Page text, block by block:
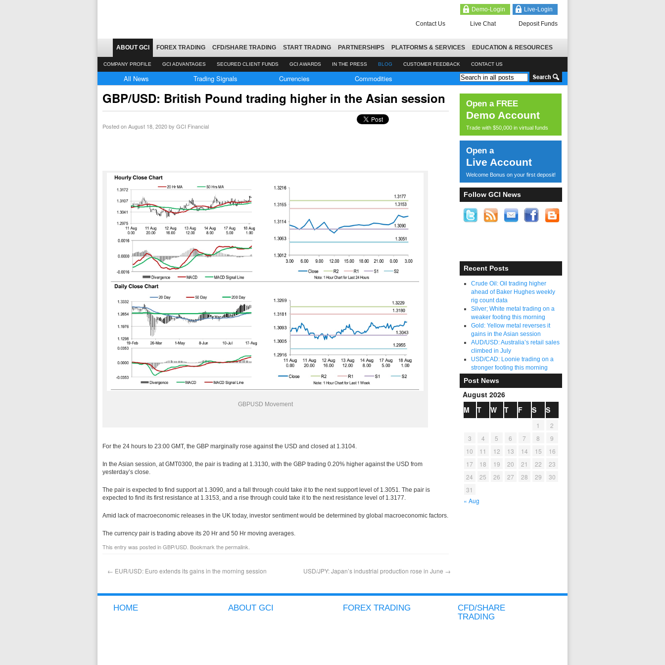
Live-Login
Demo-Login
Deposit Funds
Live Chat
Contact Us
ABOUT GCI FOREX TRADING CFD/SHARE TRADING START TRADING PARTNERSHIPS PLATFORMS & SERVICES EDUCATION & RESOURCES
COMPANY PROFILE GCI ADVANTAGES SECURED CLIENT FUNDS GCI AWARDS IN THE PRESS BLOG CUSTOMER FEEDBACK CONTACT US
All News Trading Signals Currencies Commodities
GBP/USD: British Pound trading higher in the Asian session
Posted onAugust 18, 2020by GCI Financial
GBPUSD Movement
For the 24 hours to 23:00 GMT, the GBP marginally rose against the USD and closed at 1.3104.
In the Asian session, at GMT0300, the pair is trading at 1.3130, with the GBP trading 0.20% higher against the USD from
yesterday’s close.
The pair is expected to find support at 1.3090, and a fall through could take it to the next support level of 1.3051. The pair is
expected to find its first resistance at 1.3153, and a rise through could take it to the next resistance level of 1.3177.
Amid lack of macroeconomic releases in the UK today, investor sentiment would be determined by global macroeconomic factors.
The currency pair is trading above its 20 Hr and 50 Hr moving averages.
This entry was posted inGBP/USD . Bookmark thepermalink
← EUR/USD: Euro extends its gains in the morning session USD/JPY: Japan’s industrial production rose in June →
Open a FREE
Demo Account
Trade with $50,000 in virtual funds
Open a
Live Account
Welcome Bonus on your first deposit!
Follow GCI News
Recent Posts
Crude Oil: Oil trading higher
ahead of Baker Hughes weekly
rig count data
Silver; White metal trading on a
weaker footing this morning
Gold: Yellow metal reverses it
gains in the Asian session
AUD/USD: Australia’s retail sales
climbed in July
USD/CAD: Loonie trading on a
stronger footing this morning
Post News
August 2026
M
T W T F S S
« Aug
1
2
3
4 5 6 7 8
9
10
11 12 13 14 15
16
17
18 19 20 21 22
23
24
25 26 27 28 29
30
31
HOME ABOUT GCI FOREX TRADING
CFD/SHARE
TRADING